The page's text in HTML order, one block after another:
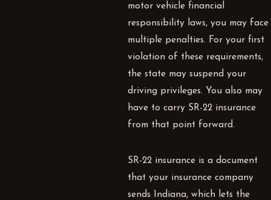
motor vehicle financial
responsibility laws, you may face
multiple penalties. For your first
violation of these requirements,
the state may suspend your
driving privileges. You also may
have to carry SR-22 insurance
from that point forward.
SR-22 insurance is a document
that your insurance company
sends Indiana, which lets the